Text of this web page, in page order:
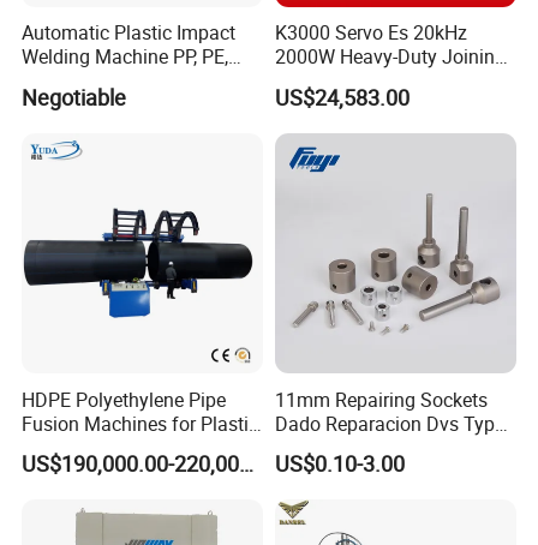
Automatic Plastic Impact
Welding Machine PP, PE,
Machine Plastic Welding
Negotiable
K3000 Servo Es 20kHz
2000W Heavy-Duty Joining
Ultrasonic Plastic Vibration
Welding Machine
US$24,583.00
HDPE Polyethylene Pipe
Fusion Machines for Plastic
Welding
US$190,000.00-220,000.00
11mm Repairing Sockets
Dado Reparacion Dvs Type
a Sockets
US$0.10-3.00